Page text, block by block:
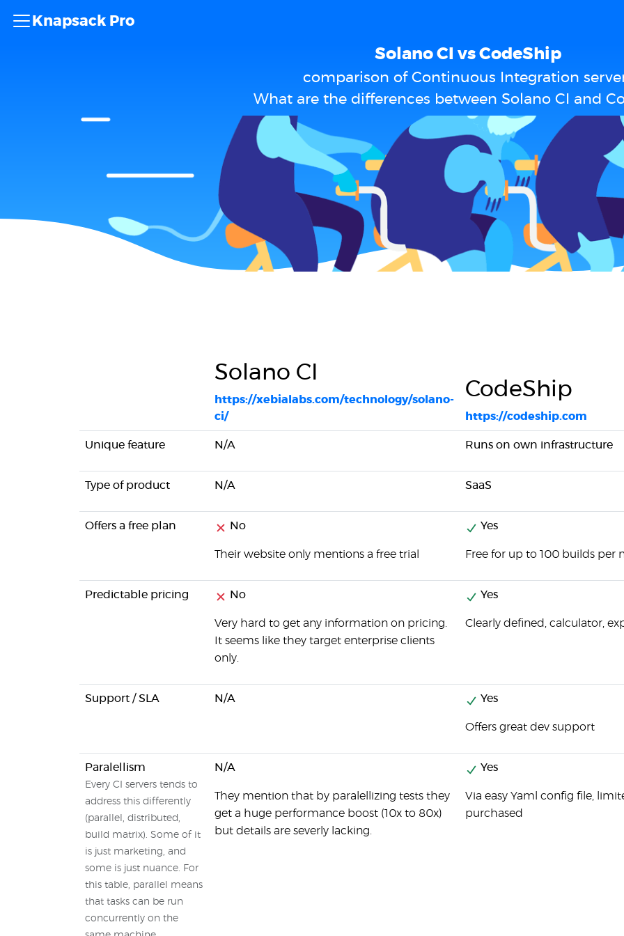
Knapsack Pro
Solano CI vs CodeShip
comparison of Continuous Integration
What are the differences between Solano CI and
Solano CI
https://xebialabs.com/technology/solano-
ci/
CodeShip
https://codeship.com
Unique feature N/A Runs on own infrastructure
Type of product N/A SaaS
Offers a free plan No
Their website only mentions a free trial
Yes
Free for up to 100 builds per
Predictable pricing No
Very hard to get any information on pricing.
It seems like they target enterprise clients
only.
Yes
Clearly defined, calculator,
Support / SLA N/A Yes
Offers great dev support
Paralellism
Every CI servers tends to
address this differently
(parallel, distributed,
build matrix). Some of it
is just marketing, and
some is just nuance. For
this table, parallel means
that tasks can be run
concurrently on the
N/A
They mention that by paralellizing tests they
get a huge performance boost (10x to 80x)
but details are severly lacking.
Yes
Via easy Yaml config file,
purchased